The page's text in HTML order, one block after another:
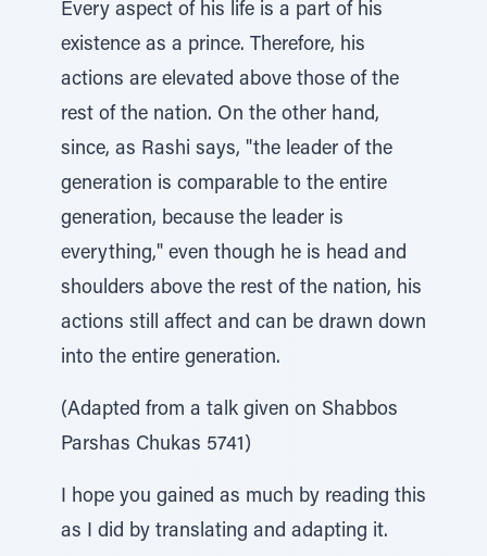
Every aspect of his life is a part of his
existence as a prince. Therefore, his
actions are elevated above those of the
rest of the nation. On the other hand,
since, as Rashi says, "the leader of the
generation is comparable to the entire
generation, because the leader is
everything," even though he is head and
shoulders above the rest of the nation, his
actions still affect and can be drawn down
into the entire generation.
(Adapted from a talk given on Shabbos
Parshas Chukas 5741)
I hope you gained as much by reading this
as I did by translating and adapting it.